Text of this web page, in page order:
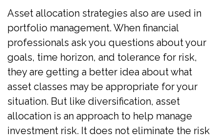
Asset allocation strategies also are used in
portfolio management. When financial
professionals ask you questions about your
goals, time horizon, and tolerance for risk,
they are getting a better idea about what
asset classes may be appropriate for your
situation. But like diversification, asset
allocation is an approach to help manage
investment risk. It does not eliminate the risk